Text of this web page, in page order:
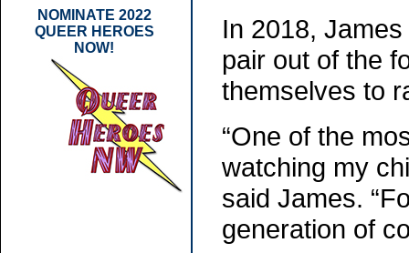
NOMINATE 2022
QUEER HEROES
NOW!
In 2018,
pair out of the
themselves to
“One of the
watching my
said James.
generation of